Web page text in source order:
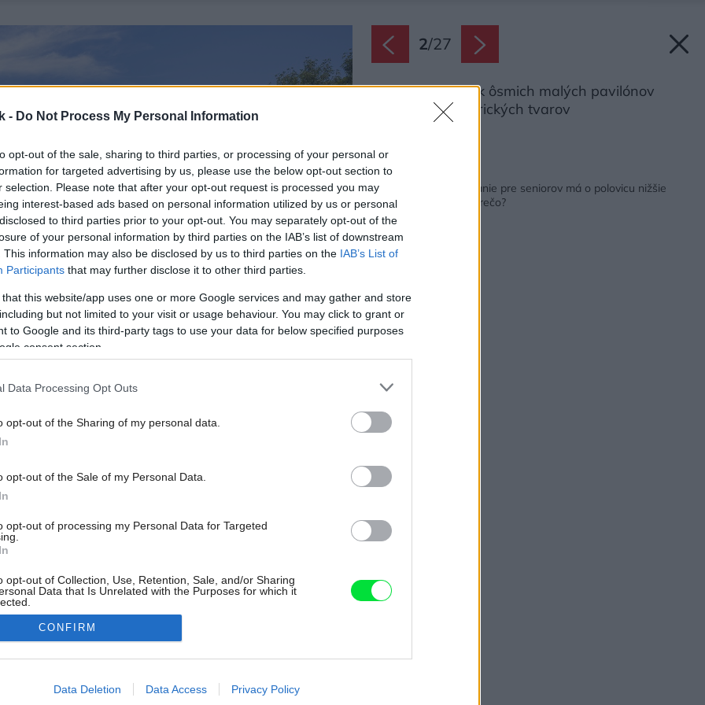
- Do Not Process My Personal Information
opt-out of the sale, sharing to third parties, or processing of your personal or
for targeted advertising by us, please use the below opt-out section to
selection. Please note that after your opt-out request is processed you may
interest-based ads based on personal information utilized by us or personal
to third parties prior to your opt-out. You may separately opt-out of the
of your personal information by third parties on the IAB’s list of downstream
This information may also be disclosed by us to third parties on the IAB’s List of
Participants that may further disclose it to other third parties.
that this website/app uses one or more Google services and may gather and store
but not limited to your visit or usage behaviour. You may click to grant or
to Google and its third-party tags to use your data for below specified purposes
consent section.
Data Processing Opt Outs
opt-out of the Sharing of my personal data.
opt-out of the Sale of my Personal Data.
opt-out of processing my Personal Data for Targeted
opt-out of Collection, Use, Retention, Sale, and/or Sharing
Data that Is Unrelated with the Purposes for which it
allow Google to enable storage related to advertising like cookies on
CONFIRM
Data Deletion Data Access Privacy Policy
2/27
Objekt tvorí zhluk ôsmich malých pavilónov
rôznych geometrických tvarov
Späť na článok:
VIDEO: Odvážne bývanie pre seniorov má o polovicu nižšie
náklady na energie. Prečo?